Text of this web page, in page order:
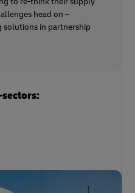
head on –
in partnership